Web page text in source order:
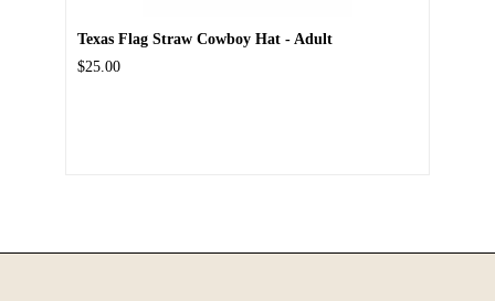
Texas Flag Straw Cowboy Hat - Adult
$25.00